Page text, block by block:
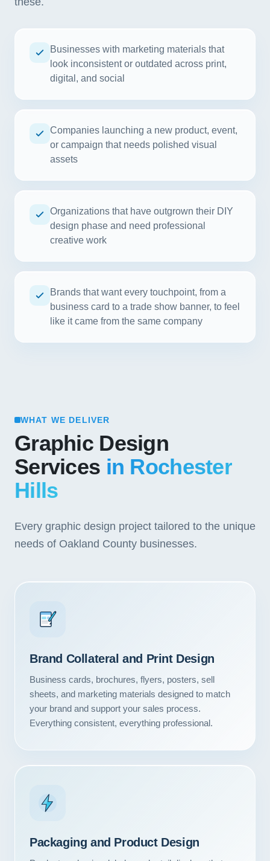
Businesses with marketing materials that
look inconsistent or outdated across print,
digital, and social
Companies launching a new product, event,
or campaign that needs polished visual
assets
Organizations that have outgrown their DIY
design phase and need professional
creative work
Brands that want every touchpoint, from a
business card to a trade show banner, to feel
like it came from the same company
WHAT WE DELIVER
Graphic Design
Services in Rochester
Hills
Every graphic design project tailored to the unique
needs of Oakland County businesses.
Brand Collateral and Print Design
Business cards, brochures, flyers, posters, sell
sheets, and marketing materials designed to match
your brand and support your sales process.
Everything consistent, everything professional.
Packaging and Product Design